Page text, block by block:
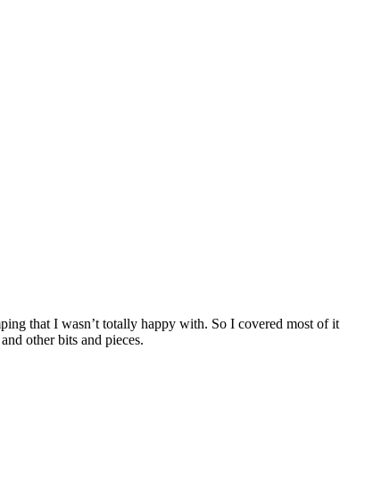
that I wasn’t totally happy with. So I covered most of it
other bits and pieces.